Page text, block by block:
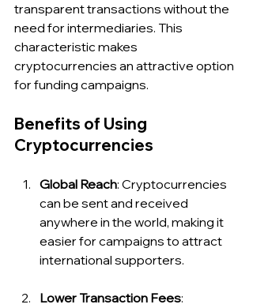
transparent transactions without the
need for intermediaries. This
characteristic makes
cryptocurrencies an attractive option
for funding campaigns.
Benefits of Using
Cryptocurrencies
Global Reach: Cryptocurrencies
can be sent and received
anywhere in the world, making it
easier for campaigns to attract
international supporters.
Lower Transaction Fees: